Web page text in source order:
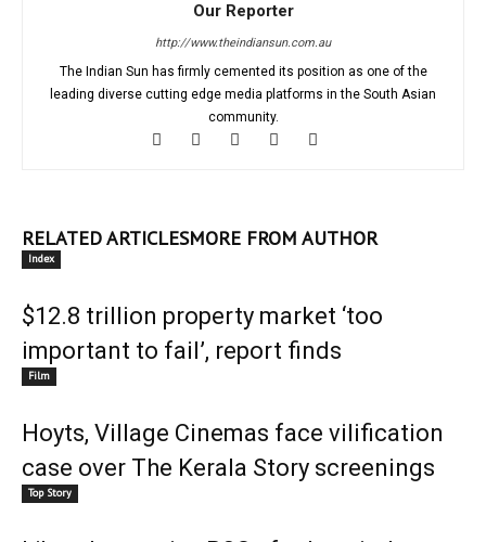
Our Reporter
http://www.theindiansun.com.au
The Indian Sun has firmly cemented its position as one of the
leading diverse cutting edge media platforms in the South Asian
community.
RELATED ARTICLESMORE FROM AUTHOR
Index
$12.8 trillion property market ‘too
important to fail’, report finds
Film
Hoyts, Village Cinemas face vilification
case over The Kerala Story screenings
Top Story